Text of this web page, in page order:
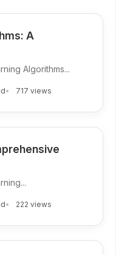
A
Algorithms...
717 views
222 views